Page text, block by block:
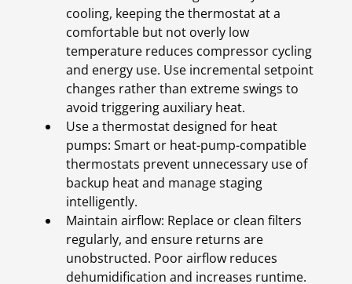
cooling, keeping the thermostat at a
comfortable but not overly low
temperature reduces compressor cycling
and energy use. Use incremental setpoint
changes rather than extreme swings to
avoid triggering auxiliary heat.
Use a thermostat designed for heat
pumps: Smart or heat-pump-compatible
thermostats prevent unnecessary use of
backup heat and manage staging
intelligently.
Maintain airflow: Replace or clean filters
regularly, and ensure returns are
unobstructed. Poor airflow reduces
dehumidification and increases runtime.